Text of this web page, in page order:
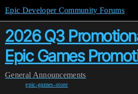
Epic Developer Community Forums
2026 Q3
Epic Games
General Announcements
epic-games-store